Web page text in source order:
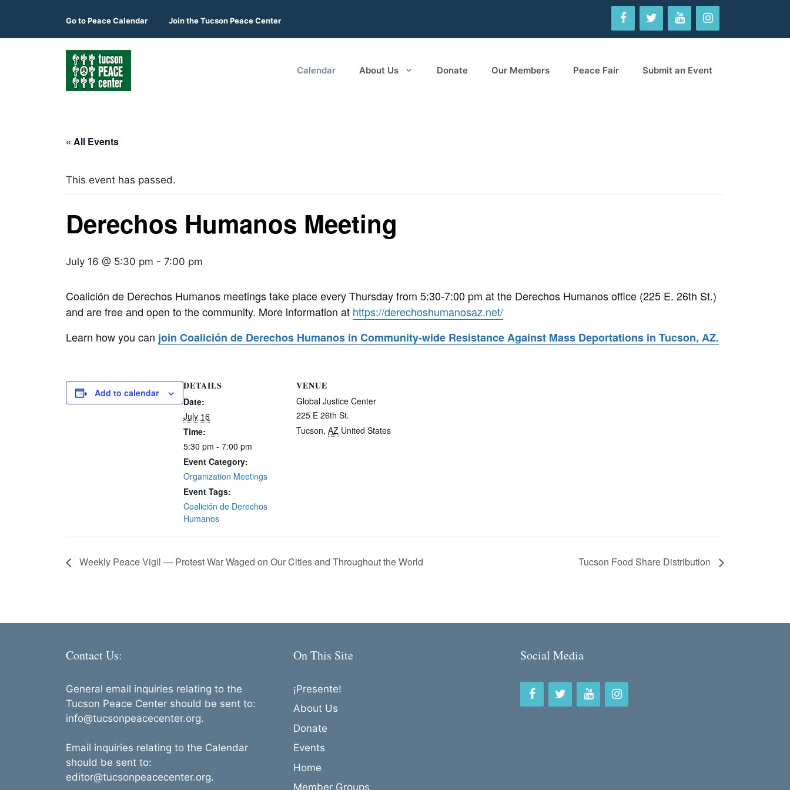
content
Go toPeace Calendar Join the Tucson Peace Center
Calendar About Us Donate Our Members Peace Fair Submit an Event
« All Events
This event has passed.
Derechos Humanos Meeting
July 16 @ 5:30 pm - 7:00 pm
Coalición de Derechos Humanos meetings take place every Thursday from 5:30-7:00 pm at the Derechos Humanos office (225 E. 26th St.)
and are free and open to the community. More information at https://derechoshumanosaz.net/
Learn how you can join Coalición de Derechos Humanos in Community-wide Resistance Against Mass Deportations in Tucson, AZ.
Add to calendar
DETAILS
Date:
July 16
Time:
5:30 pm - 7:00 pm
Event Category:
Organization Meetings
Event Tags:
Coalición de Derechos
Humanos
VENUE
Global Justice Center
225 E 26th St.
Tucson, AZ United States
Weekly Peace Vigil — Protest War Waged on Our Cities and Throughout the World Tucson Food Share Distribution
Contact Us:
General email inquiries relating to the
Tucson Peace Center should be sent to:
info@tucsonpeacecenter.org.
Email inquiries relating to the Calendar
should be sent to:
editor@tucsonpeacecenter.org.
On This Site
¡Presente!
About Us
Donate
Events
Home
Member Groups
Social Media